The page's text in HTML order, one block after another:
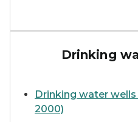
Drinking
Drinking water
2000)